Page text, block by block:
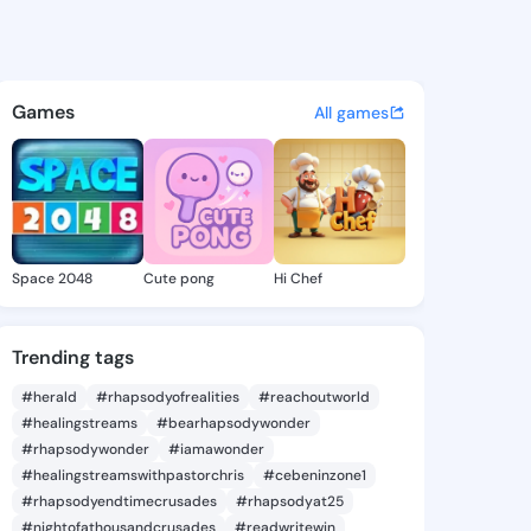
- @preye727 on
discover updates, and
Games All games
Space 2048 Cute pong Hi Chef
Trending tags
#herald #rhapsodyofrealities
#reachoutworld
#healingstreams
#bearhapsodywonder
#rhapsodywonder
#iamawonder
#healingstreamswithpastorchris
#cebeninzone1
#rhapsodyendtimecrusades
#rhapsodyat25